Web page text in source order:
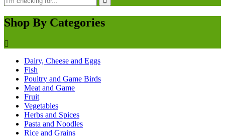
Shop By Categories
Dairy, Cheese and Eggs
Fish
Poultry and Game Birds
Meat and Game
Fruit
Vegetables
Herbs and Spices
Pasta and Noodles
Rice and Grains